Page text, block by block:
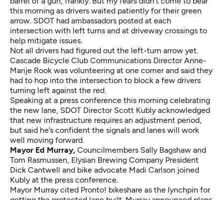
this morning as drivers waited patiently for their green
arrow. SDOT had ambassadors posted at each
intersection with left turns and at driveway crossings to
help mitigate issues.
Not all drivers had figured out the left-turn arrow yet.
Cascade Bicycle Club Communications Director Anne-
Marije Rook was volunteering at one corner and said they
had to hop into the intersection to block a few drivers
turning left against the red.
Speaking at a press conference this morning celebrating
the new lane, SDOT Director Scott Kubly acknowledged
that new infrastructure requires an adjustment period,
but said he’s confident the signals and lanes will work
well moving forward.
Mayor Ed Murray, Councilmembers Sally Bagshaw and
Tom Rasmussen, Elysian Brewing Company President
Dick Cantwell and bike advocate Madi Carlson joined
Kubly at the press conference.
Mayor Murray cited Pronto! bikeshare as the lynchpin for